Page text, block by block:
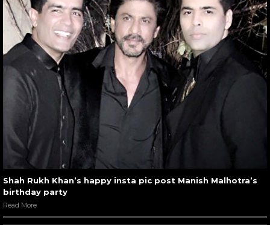
Shah Rukh Khan’s happy insta pic post Manish Malhotra’s
birthday party
Read More